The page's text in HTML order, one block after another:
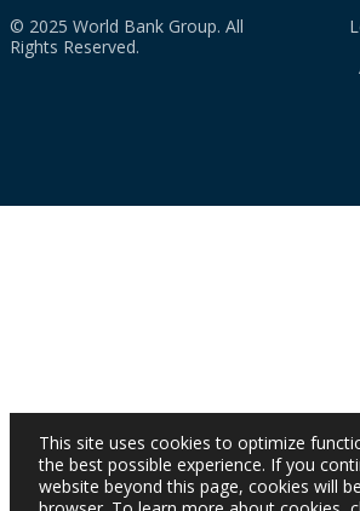
© 2025 World Bank Group. All
Rights Reserved.
This site uses cookies to optimize
the best possible experience. If you
website beyond this page, cookies will